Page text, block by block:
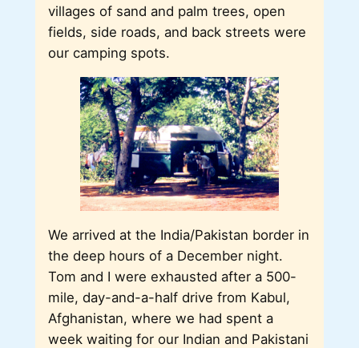
villages of sand and palm trees, open
fields, side roads, and back streets were
our camping spots.
We arrived at the India/Pakistan border in
the deep hours of a December night.
Tom and I were exhausted after a 500-
mile, day-and-a-half drive from Kabul,
Afghanistan, where we had spent a
week waiting for our Indian and Pakistani